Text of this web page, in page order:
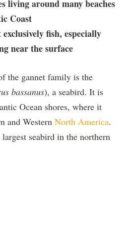
living around many beaches
Coast
exclusively fish, especially
near the surface
the gannet family is the
bassanus), a seabird. It is
Ocean shores, where it
and Western North America.
seabird in the northern